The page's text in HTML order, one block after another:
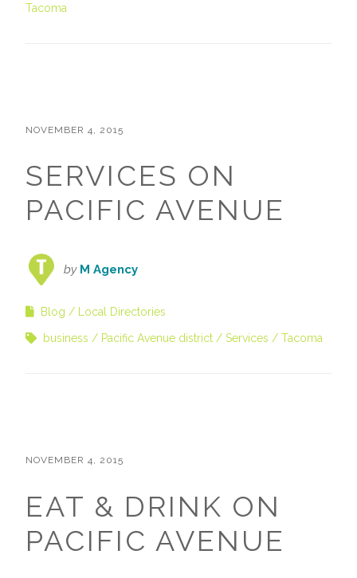
Tacoma
NOVEMBER 4, 2015
SERVICES ON
PACIFIC AVENUE
by M Agency
Blog Local Directories
business Pacific Avenue district Services Tacoma
NOVEMBER 4, 2015
EAT & DRINK ON
PACIFIC AVENUE